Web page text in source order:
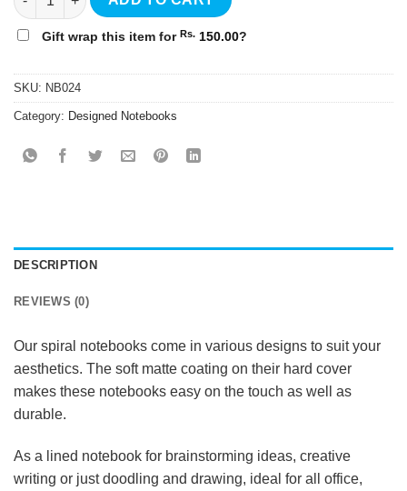
Gift wrap this item for Rs. 150.00?
SKU: NB024
Category: Designed Notebooks
DESCRIPTION
REVIEWS (0)
Our spiral notebooks come in various designs to suit your
aesthetics. The soft matte coating on their hard cover
makes these notebooks easy on the touch as well as
durable.
As a lined notebook for brainstorming ideas, creative
writing or just doodling and drawing, ideal for all office,